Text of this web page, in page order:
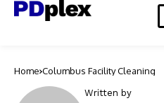
Home Columbus Facility Cleaning
Written by